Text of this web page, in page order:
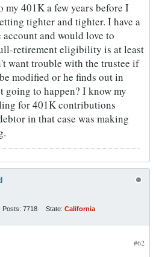
401K a few years before I
tighter and tighter. I have a
and would love to
retirement eligibility is at least
want trouble with the trustee if
modified or he finds out in
going to happen? I know my
for 401K contributions
in that case was making
Posts: 7718 State: California
#62